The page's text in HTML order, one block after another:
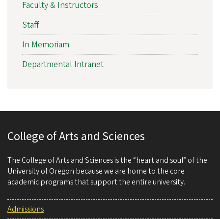
Faculty & Instructors
Staff
In Memoriam
Departmental Intranet
College of Arts and Sciences
The College of Arts and Sciences is the “heart and soul” of the
University of Oregon because we are home to the core
academic programs that support the entire university.
Admissions